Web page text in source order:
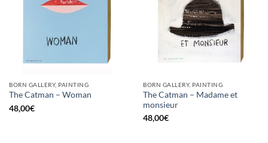
BORN GALLERY, PAINTING
The Catman – Woman
48,00€
BORN GALLERY, PAINTING
The Catman – Madame et
monsieur
48,00€